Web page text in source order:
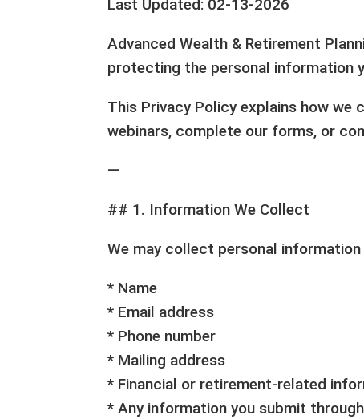
Last Updated: 02-13-2026
Advanced Wealth & Retirement
protecting the personal information
This Privacy Policy explains how
webinars, complete our forms, or
—
## 1. Information We Collect
We may collect personal
* Name
* Email address
* Phone number
* Mailing address
* Financial or retirement-related
* Any information you submit